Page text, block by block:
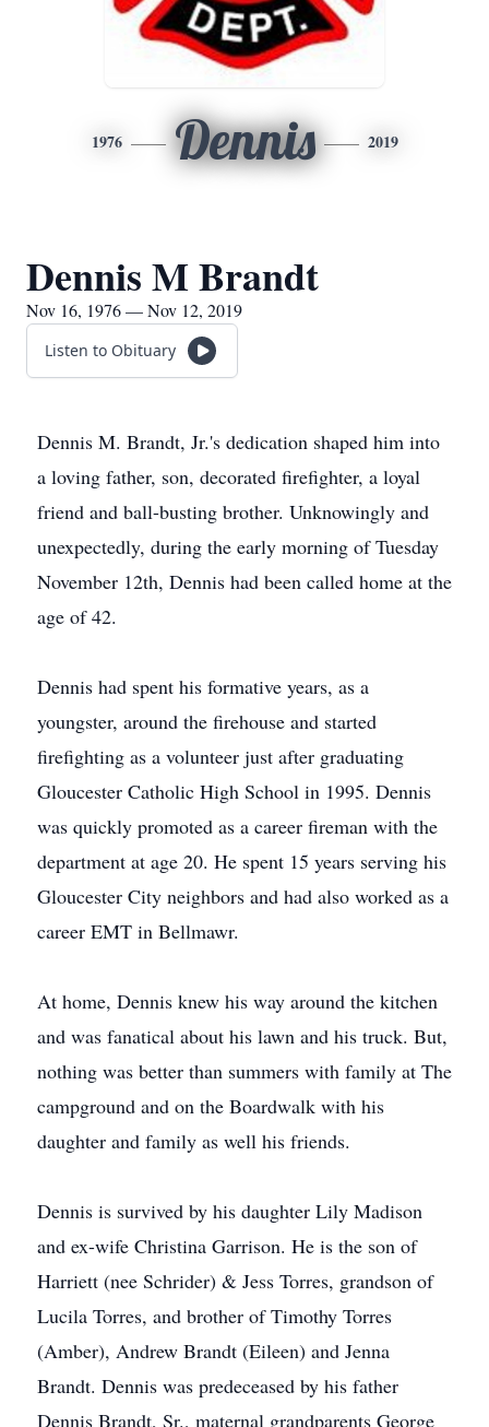
1976 Dennis 2019
Dennis M Brandt
Nov 16, 1976 — Nov 12, 2019
Listen to Obituary
Dennis M. Brandt, Jr.'s dedication shaped him into
a loving father, son, decorated firefighter, a loyal
friend and ball-busting brother. Unknowingly and
unexpectedly, during the early morning of Tuesday
November 12th, Dennis had been called home at the
age of 42.
Dennis had spent his formative years, as a
youngster, around the firehouse and started
firefighting as a volunteer just after graduating
Gloucester Catholic High School in 1995. Dennis
was quickly promoted as a career fireman with the
department at age 20. He spent 15 years serving his
Gloucester City neighbors and had also worked as a
career EMT in Bellmawr.
At home, Dennis knew his way around the kitchen
and was fanatical about his lawn and his truck. But,
nothing was better than summers with family at The
campground and on the Boardwalk with his
daughter and family as well his friends.
Dennis is survived by his daughter Lily Madison
and ex-wife Christina Garrison. He is the son of
Harriett (nee Schrider) & Jess Torres, grandson of
Lucila Torres, and brother of Timothy Torres
(Amber), Andrew Brandt (Eileen) and Jenna
Brandt. Dennis was predeceased by his father
Dennis Brandt, Sr., maternal grandparents George